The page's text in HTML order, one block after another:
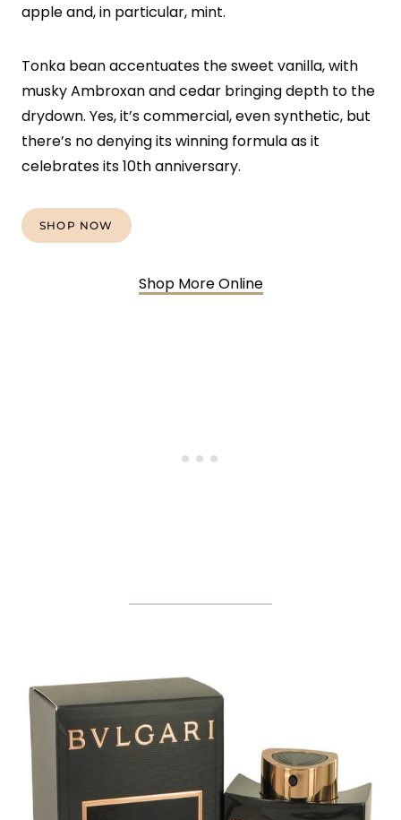
apple and, in particular, mint.
Tonka bean accentuates the sweet vanilla, with
musky Ambroxan and cedar bringing depth to the
drydown. Yes, it’s commercial, even synthetic, but
there’s no denying its winning formula as it
celebrates its 10th anniversary.
SHOP NOW
Shop More Online